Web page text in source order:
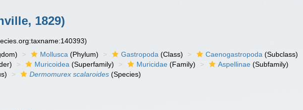
1829)
Mollusca (Phylum) Gastropoda (Class) Caenogastropoda (Subclass)
Muricoidea (Superfamily) Muricidae (Family) Aspellinae (Subfamily)
Dermomurex scalaroides (Species)